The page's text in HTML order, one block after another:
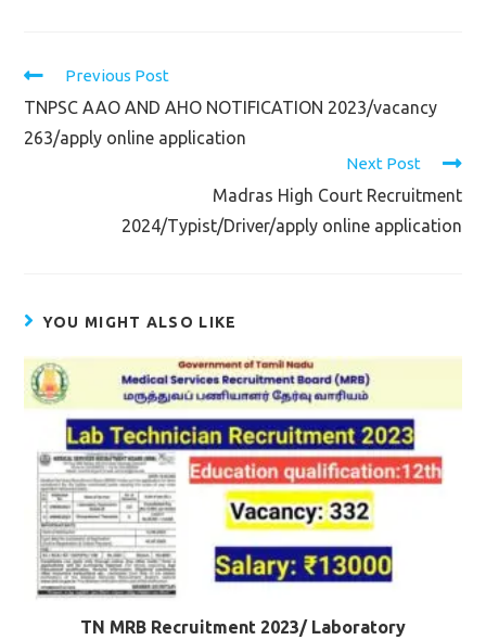
Read
articles
Previous Post
TNPSC AAO AND AHO NOTIFICATION 2023/vacancy
263/apply online application
Next Post
Madras High Court Recruitment
2024/Typist/Driver/apply online application
YOU MIGHT ALSO LIKE
TN MRB Recruitment 2023/ Laboratory